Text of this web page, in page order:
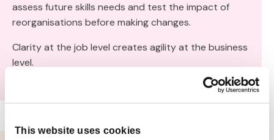
This website uses cookies
assess future skills needs and test the impact of
reorganisations before making changes.
Clarity at the job level creates agility at the business
level.